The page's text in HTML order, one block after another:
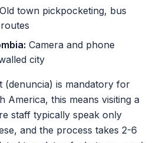
Old town pickpocketing, bus
Camera and phone
city
(denuncia) is mandatory for
America, this means visiting a
staff typically speak only
and the process takes 2-6